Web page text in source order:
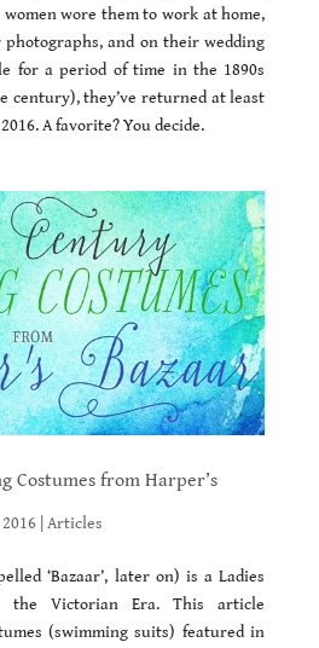
wore them to work at home,
and on their wedding
for a period of time in the 1890s
century), they’ve returned at least
A favorite? You decide.
Costumes from Harper’s
| Articles
‘Bazaar’, later on) is a Ladies
the Victorian Era. This article
(swimming suits) featured in